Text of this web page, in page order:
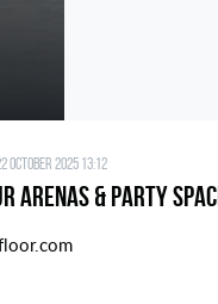
October 2025 13:12
Arenas & Party